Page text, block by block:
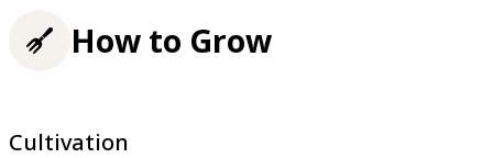
How to Grow
Cultivation